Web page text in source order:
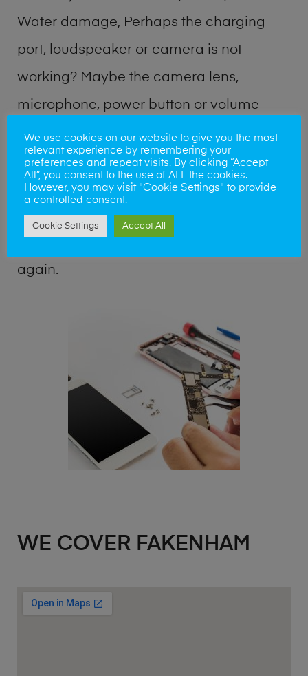
Water damage, Perhaps the charging
port, loudspeaker or camera is not
working? Maybe the camera lens,
microphone, power button or volume
buttons are broken? Perhaps you require
a fix logic board service or lost data
recovery? Our professional phone repair
shop team can quickly identify the
again.
WE COVER FAKENHAM
We use cookies on our website to give you the most
relevant experience by remembering your
preferences and repeat visits. By clicking “Accept
All”, you consent to the use of ALL the cookies.
However, you may visit "Cookie Settings" to provide
a controlled consent.
Cookie Settings Accept All